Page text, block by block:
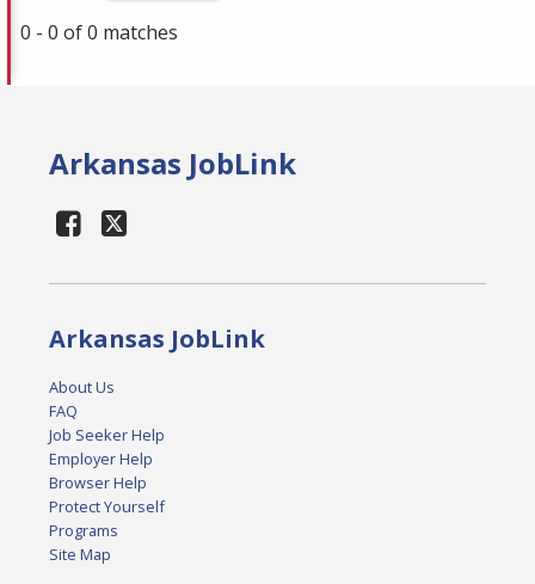
0 - 0 of 0 matches
Arkansas JobLink
Arkansas JobLink
About Us
FAQ
Job Seeker Help
Employer Help
Browser Help
Protect Yourself
Programs
Site Map